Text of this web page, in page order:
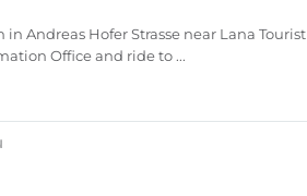
in Andreas Hofer Strasse near Lana Tourist
Office and ride to ...